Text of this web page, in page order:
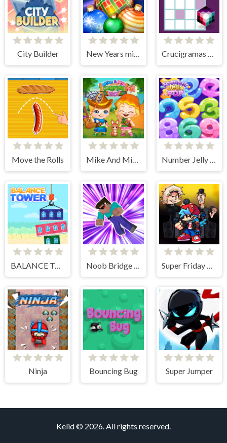
City Builder New Years miracles! Connect the balls! Crucigramas Clásicos
Move the Rolls Mike And Mia Camping Day Number Jelly POP
BALANCE TOWER
Ninja Bouncing Bug Super Jumper
Kelid © 2026. All rights reserved.